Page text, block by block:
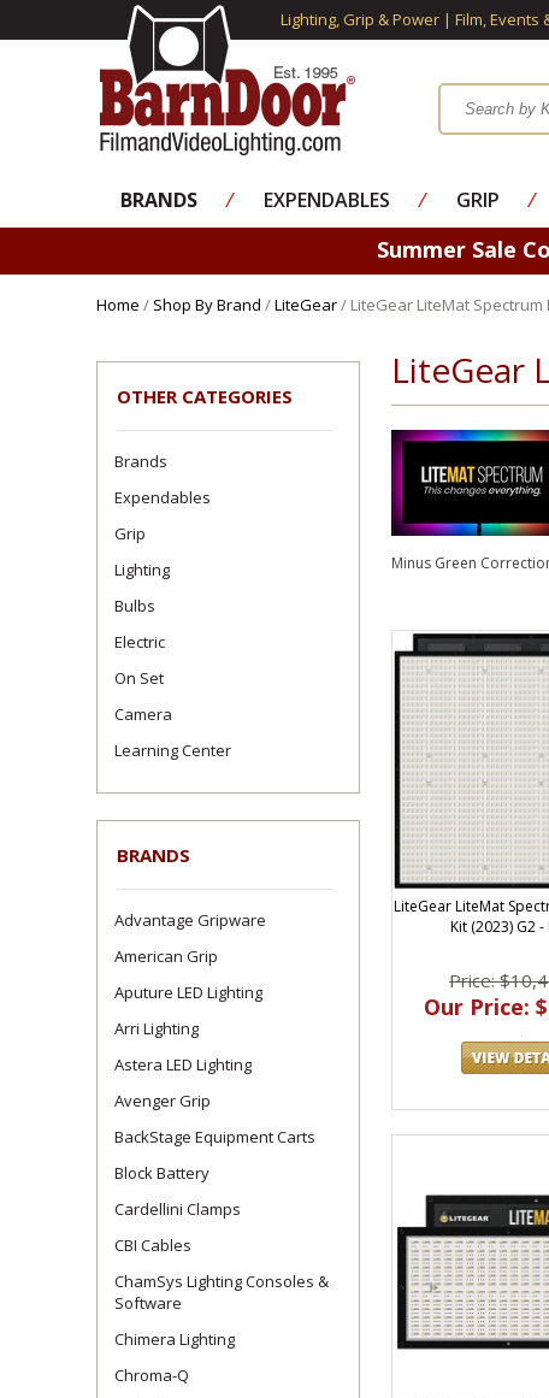
Lighting, Grip & Power | Film, Events
BRANDS ⁄ EXPENDABLES ⁄ GRIP ⁄
Summer Sale
Home / Shop By Brand /LiteGear/ LiteGear LiteMat Spectrum
OTHER CATEGORIES
Brands
Expendables
Grip
Lighting
Bulbs
Electric
On Set
Camera
Learning Center
BRANDS
Advantage Gripware
American Grip
Aputure LED Lighting
Arri Lighting
Astera LED Lighting
Avenger Grip
BackStage Equipment Carts
Block Battery
Cardellini Clamps
CBI Cables
ChamSys Lighting Consoles &
Software
Chimera Lighting
Chroma-Q
LiteGear
Minus Green
LiteGear LiteMat
Kit (2023) G2 -
Price:
Our Price: